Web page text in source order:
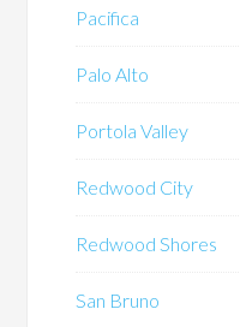
Pacifica
Palo Alto
Portola Valley
Redwood City
Redwood Shores
San Bruno